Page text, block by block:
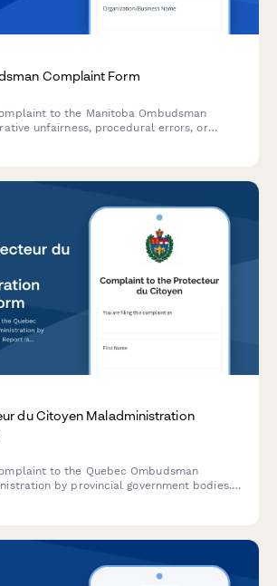
Complaint Form
to the Manitoba Ombudsman
unfairness, procedural errors, or
du Citoyen Maladministration
to the Quebec Ombudsman
by provincial government bodies.